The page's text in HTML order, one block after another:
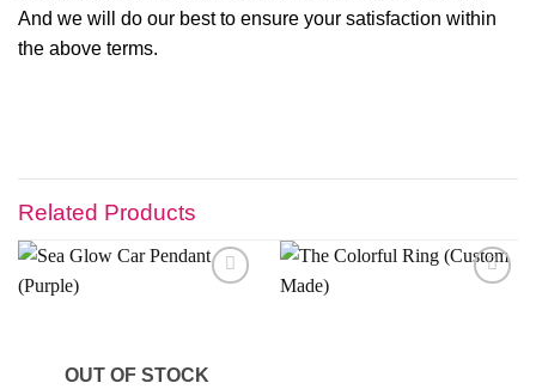
And we will do our best to ensure your satisfaction within
the above terms.
Related Products
OUT OF STOCK